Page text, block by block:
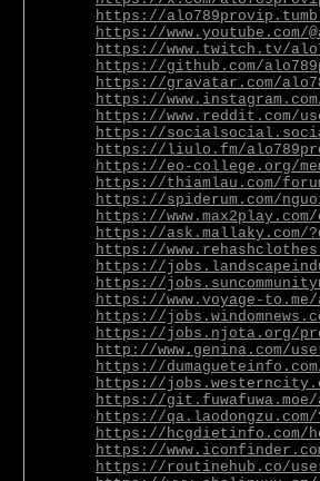
https://
https://www.youtube.com/
https://www.twitch.tv/
https://github.com/
https://gravatar.com/
https://
https://www.reddit.com/
https://
https://liulo.fm/
https://eo-college.org/
https://thiamlau.com/
https://spiderum.com/
https://
https://ask.mallaky.com/
https://
https://
https://
https://www.voyage-
https://
https://jobs.njota.org/
http://www.genina.com/
https://
https://
https://git.fuwafuwa.moe/
https://qa.laodongzu.com/
https://hcgdietinfo.com/
https://
https://routinehub.co/